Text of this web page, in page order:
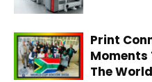
Print
The